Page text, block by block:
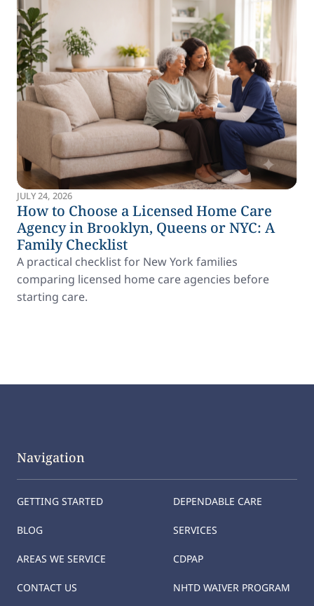
JULY 24, 2026
How to Choose a Licensed Home Care
Agency in Brooklyn, Queens or NYC: A
Family Checklist
A practical checklist for New York families
comparing licensed home care agencies before
starting care.
Navigation
GETTING STARTED
BLOG
AREAS WE SERVICE
CONTACT US
DEPENDABLE CARE
SERVICES
CDPAP
NHTD WAIVER PROGRAM